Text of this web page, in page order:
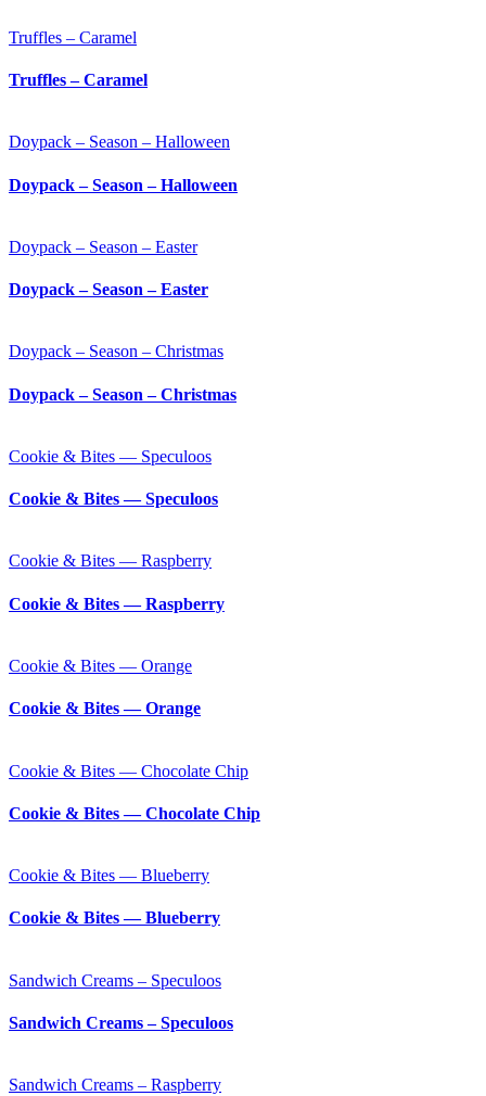
Truffles – Caramel
Truffles – Caramel
Doypack – Season – Halloween
Doypack – Season – Halloween
Doypack – Season – Easter
Doypack – Season – Easter
Doypack – Season – Christmas
Doypack – Season – Christmas
Cookie & Bites — Speculoos
Cookie & Bites — Speculoos
Cookie & Bites — Raspberry
Cookie & Bites — Raspberry
Cookie & Bites — Orange
Cookie & Bites — Orange
Cookie & Bites — Chocolate Chip
Cookie & Bites — Chocolate Chip
Cookie & Bites — Blueberry
Cookie & Bites — Blueberry
Sandwich Creams – Speculoos
Sandwich Creams – Speculoos
Sandwich Creams – Raspberry